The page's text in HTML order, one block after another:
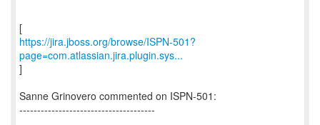
https://jira.jboss.org/browse/ISPN-501?
page=com.atlassian.jira.plugin.sys...
]
Sanne Grinovero commented on ISPN-501:
--------------------------------------